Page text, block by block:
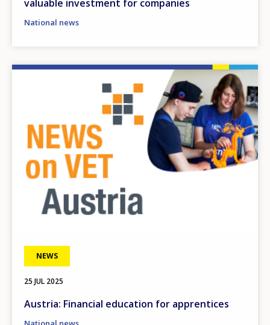
valuable investment for companies
National news
NEWS
25 JUL 2025
Austria: Financial education for apprentices